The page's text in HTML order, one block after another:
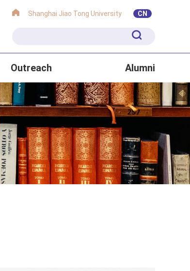
Shanghai Jiao Tong University CN
Outreach Alumni